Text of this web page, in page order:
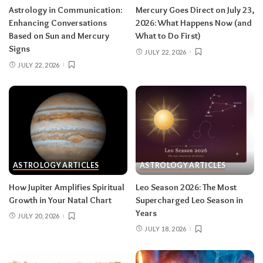
in late August — your body is closing a chapter,
too.
Related:
Supercharged Leo Season in Years
Taurus (April 20–May 20)
The solar eclipse lands in your fourth house of
home and family, seeding a six-month arc
around where and how you live — a move, a
renovation, a shift in family roles. The lunar
eclipse stirs your eleventh house of friendships
and long-term dreams.Do:
concrete step toward the home change you’ve
group that’s clearly been fading; let the tide take
Astrology in Communication:
Enhancing Conversations
Based on Sun and Mercury
Signs
JULY 22, 2026
Mercury Goes Direct on July 23,
2026: What Happens Now (and
What to Do First)
JULY 22, 2026
ASTROLOGY ARTICLES
How Jupiter Amplifies Spiritual
Growth in Your Natal Chart
JULY 20, 2026
ASTROLOGY ARTICLES
Leo Season 2026: The Most
Supercharged Leo Season in
Years
JULY 18, 2026